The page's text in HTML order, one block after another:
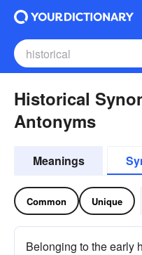
Historical
Antonyms
Meanings
Common Unique
Belonging to the early